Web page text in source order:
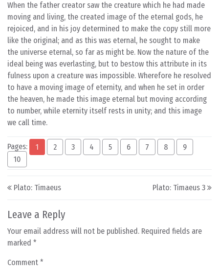
When the father creator saw the creature which he had made
moving and living, the created image of the eternal gods, he
rejoiced, and in his joy determined to make the copy still more
like the original; and as this was eternal, he sought to make
the universe eternal, so far as might be. Now the nature of the
ideal being was everlasting, but to bestow this attribute in its
fulness upon a creature was impossible. Wherefore he resolved
to have a moving image of eternity, and when he set in order
the heaven, he made this image eternal but moving according
to number, while eternity itself rests in unity; and this image
we call time.
Pages: 1 2 3 4 5 6 7 8
9
10
Post navigation
Plato: Timaeus Plato: Timaeus 3
Leave a Reply
Your email address will not be published. Required fields are
marked *
Comment *